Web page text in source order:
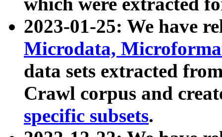
2023-01-25: We have
Microdata,
data sets extracted
Crawl corpus and
specific subsets.